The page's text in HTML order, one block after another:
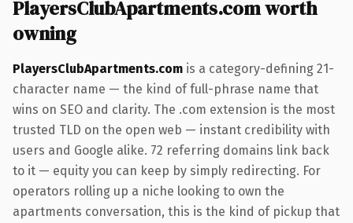
PlayersClubApartments.com worth
owning
PlayersClubApartments.com is a category-defining 21-
character name — the kind of full-phrase name that
wins on SEO and clarity. The .com extension is the most
trusted TLD on the open web — instant credibility with
users and Google alike. 72 referring domains link back
to it — equity you can keep by simply redirecting. For
operators rolling up a niche looking to own the
apartments conversation, this is the kind of pickup that